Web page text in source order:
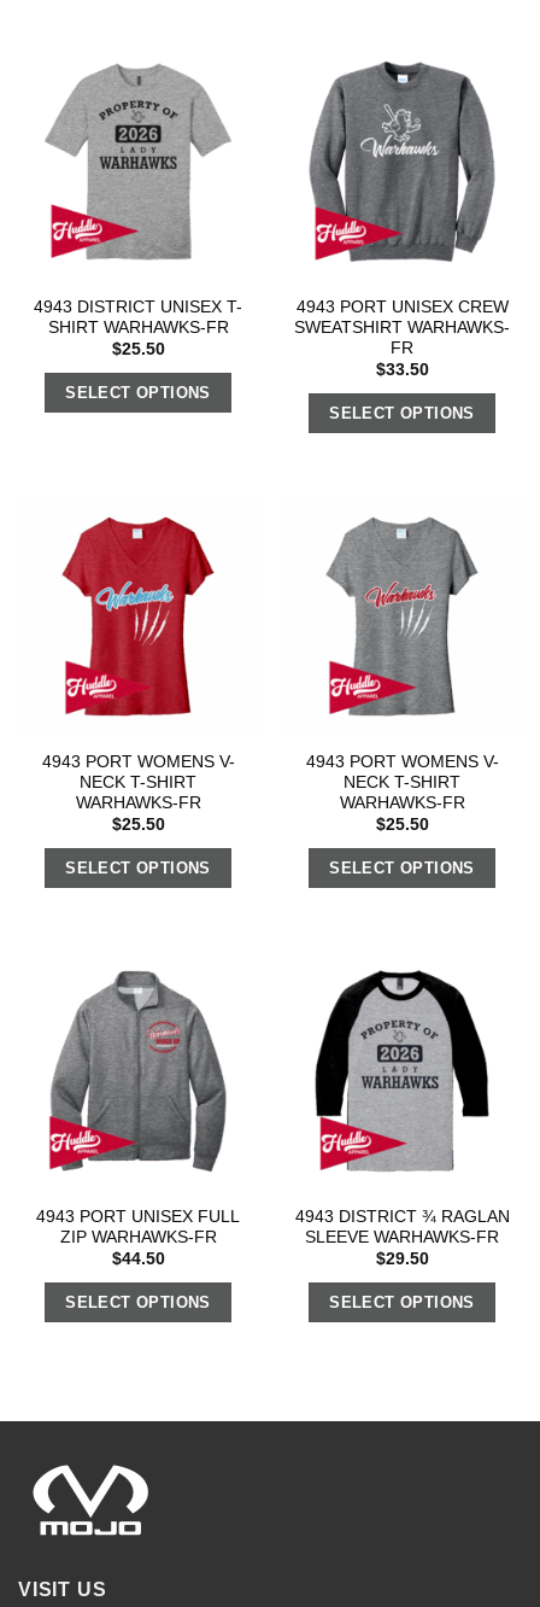
4943 DISTRICT UNISEX T-
SHIRT WARHAWKS-FR
$25.50
SELECT OPTIONS
4943 PORT UNISEX CREW
SWEATSHIRT WARHAWKS-
FR
$33.50
SELECT OPTIONS
4943 PORT WOMENS V-
NECK T-SHIRT
WARHAWKS-FR
$25.50
SELECT OPTIONS
4943 PORT WOMENS V-
NECK T-SHIRT
WARHAWKS-FR
$25.50
SELECT OPTIONS
4943 PORT UNISEX FULL
ZIP WARHAWKS-FR
$44.50
SELECT OPTIONS
4943 DISTRICT ¾ RAGLAN
SLEEVE WARHAWKS-FR
$29.50
SELECT OPTIONS
VISIT US